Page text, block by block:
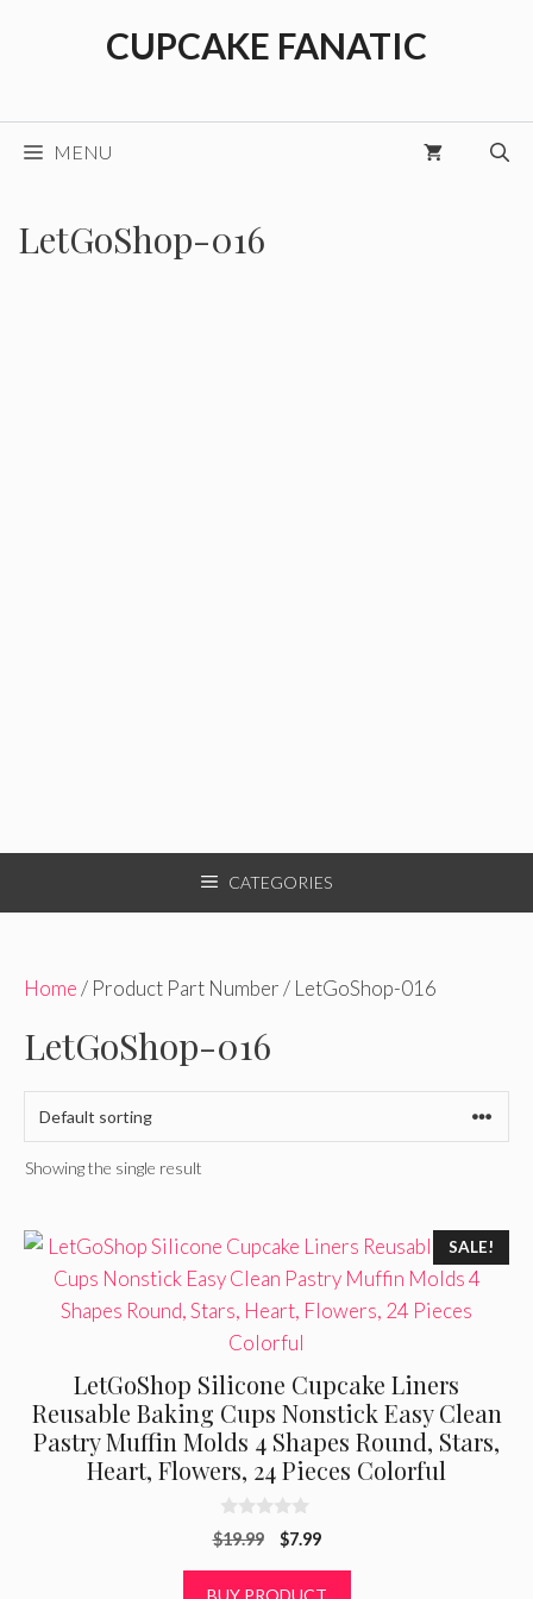
CUPCAKE FANATIC
MENU
LetGoShop-016
CATEGORIES
Home/ Product Part Number / LetGoShop-016
LetGoShop-016
Showing the single result
SALE!
LetGoShop Silicone Cupcake Liners
Reusable Baking Cups Nonstick Easy Clean
Pastry Muffin Molds 4 Shapes Round, Stars,
Heart, Flowers, 24 Pieces Colorful
0
o
$19.99
Original
was:
$7.99Current
is:
BUY PRODUCT